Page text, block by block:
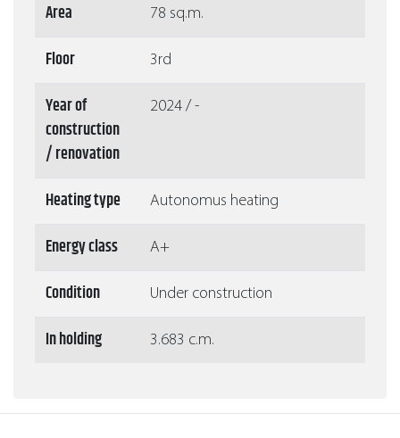
Area 78 sq.m.
Floor 3rd
Year of
construction
/ renovation
2024 / -
Heating type Autonomus heating
Energy class A+
Condition Under construction
In holding 3.683 c.m.